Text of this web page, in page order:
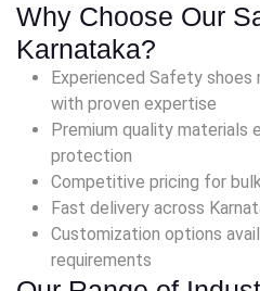
Why Choose Our
Karnataka?
Experienced Safety shoes
with proven expertise
Premium quality materials
protection
Competitive pricing for
Fast delivery across
Customization options
requirements